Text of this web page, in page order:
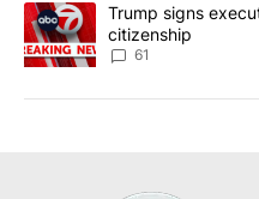
A trending article titled
Trump signs
citizenship
61